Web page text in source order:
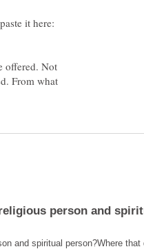
offered. Not
From what
and spiritual person?Where